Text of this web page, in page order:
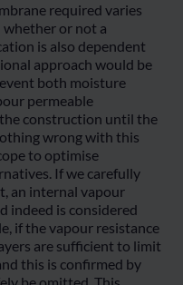
required varies
whether or not a
is also dependent
approach would be
both moisture
permeable
construction until the
wrong with this
to optimise
If we carefully
an internal vapour
indeed is considered
if the vapour resistance
are sufficient to limit
this is confirmed by